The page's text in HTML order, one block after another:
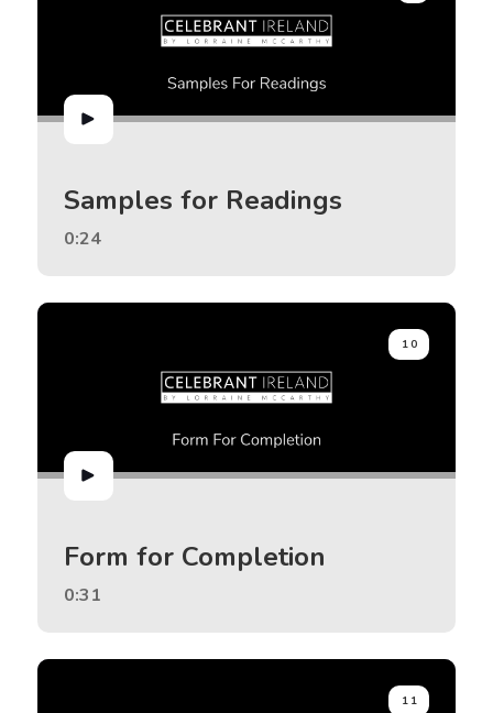
Samples for Readings
0:24
10
Form for Completion
0:31
11